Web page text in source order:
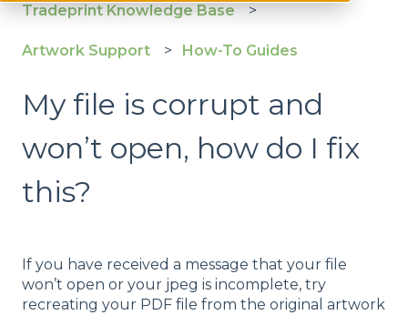
Tradeprint Knowledge Base
Artwork Support How-To Guides
My file is corrupt and
won’t open, how do I fix
this?
If you have received a message that your file
won’t open or your jpeg is incomplete, try
recreating your PDF file from the original artwork